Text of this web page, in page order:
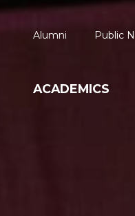
ACADEMICS
Alumni Public